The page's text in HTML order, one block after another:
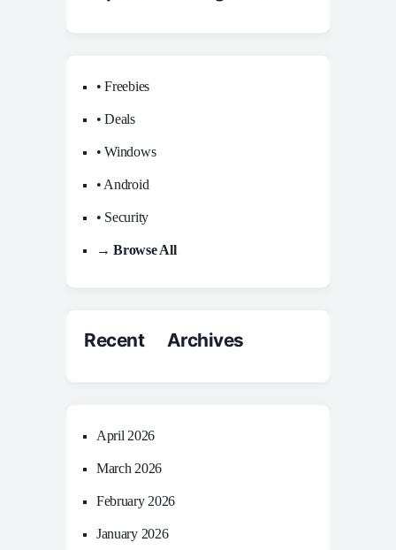
• Freebies
• Deals
• Windows
• Android
• Security
→ Browse All
Recent Archives
April 2026
March 2026
February 2026
January 2026